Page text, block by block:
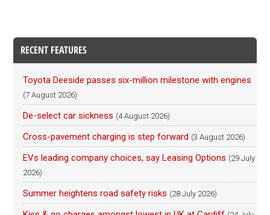
RECENT FEATURES
Toyota Deeside passes six-million milestone with engines
(7 August 2026)
De-select car sickness (4 August 2026)
Cross-pavement charging is step forward (3 August 2026)
EVs leading company choices, say Leasing Options (29 July
2026)
Summer heightens road safety risks (28 July 2026)